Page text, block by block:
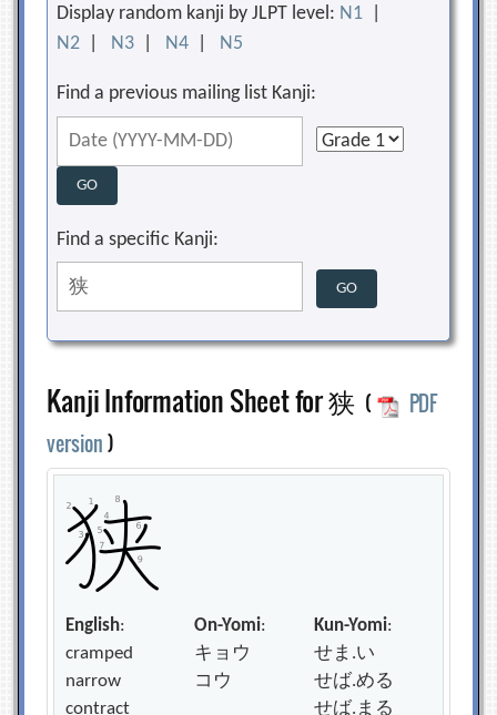
Display random kanji by JLPT level: N1
N2
N3 N4 N5
Find a previous mailing list Kanji:
Find a specific Kanji:
Kanji Information Sheet for 狭 (
PDF
version)
English:
cramped
narrow
contract
On-Yomi:
キョウ
コウ
Kun-Yomi:
せま.い
せば.める
せば.まる